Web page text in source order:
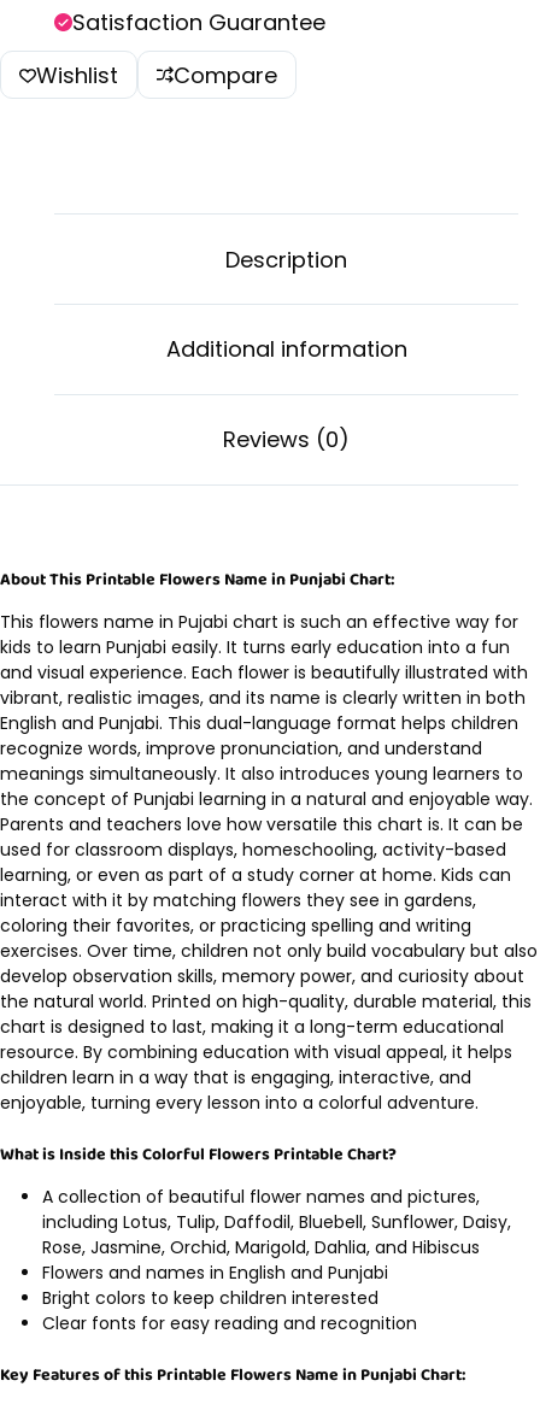
Satisfaction Guarantee
Wishlist
Compare
Description
Additional information
Reviews (0)
About This Printable Flowers Name in Punjabi Chart:
This flowers name in Pujabi chart is such an effective way for
kids to learn Punjabi easily. It turns early education into a fun
and visual experience. Each flower is beautifully illustrated with
vibrant, realistic images, and its name is clearly written in both
English and Punjabi. This dual-language format helps children
recognize words, improve pronunciation, and understand
meanings simultaneously. It also introduces young learners to
the concept of Punjabi learning in a natural and enjoyable way.
Parents and teachers love how versatile this chart is. It can be
used for classroom displays, homeschooling, activity-based
learning, or even as part of a study corner at home. Kids can
interact with it by matching flowers they see in gardens,
coloring their favorites, or practicing spelling and writing
exercises. Over time, children not only build vocabulary but also
develop observation skills, memory power, and curiosity about
the natural world. Printed on high-quality, durable material, this
chart is designed to last, making it a long-term educational
resource. By combining education with visual appeal, it helps
children learn in a way that is engaging, interactive, and
enjoyable, turning every lesson into a colorful adventure.
What is Inside this Colorful Flowers Printable Chart?
A collection of beautiful flower names and pictures,
including Lotus, Tulip, Daffodil, Bluebell, Sunflower, Daisy,
Rose, Jasmine, Orchid, Marigold, Dahlia, and Hibiscus
Flowers and names in English and Punjabi
Bright colors to keep children interested
Clear fonts for easy reading and recognition
Key Features of this Printable Flowers Name in Punjabi Chart: